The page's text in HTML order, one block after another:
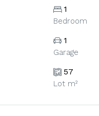
1
Bedroom
1
Garage
57
Lot m²